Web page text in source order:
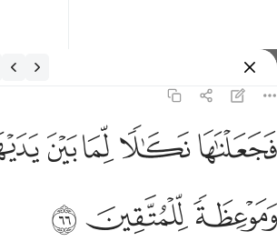
فجعلناها نكالا لما بين يديها وما
فَجَعَلْنَـٰهَا نَكَـٰلًۭا لِّمَا بَيْنَ يَدَيْهَا وَمَا
ﲆﲇﲈﲉ
ﲍﲎﲏ